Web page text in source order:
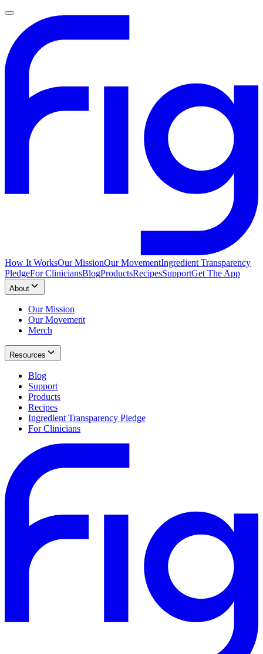
How It WorksOur MissionOur MovementIngredient Transparency
PledgeFor CliniciansBlogProductsRecipesSupportGet The App
About
Our Mission
Our Movement
Merch
Resources
Blog
Support
Products
Recipes
Ingredient Transparency Pledge
For Clinicians